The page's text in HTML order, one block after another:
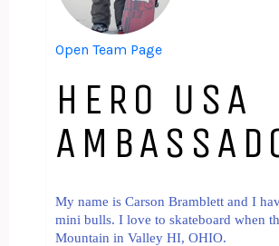
Open Team Page
HERO USA
My name is Carson Bramblett and I
mini bulls. I love to skateboard when
Mountain in Valley HI, OHIO.